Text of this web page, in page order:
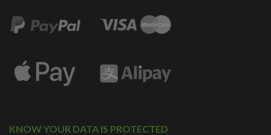
KNOW YOUR DATA IS PROTECTED